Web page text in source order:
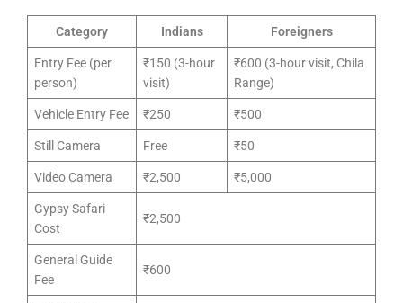
Category Indians Foreigners
Entry Fee (per
person)
₹150 (3-hour
visit)
₹600 (3-hour visit, Chila
Range)
Vehicle Entry Fee ₹250 ₹500
Still Camera Free ₹50
Video Camera ₹2,500 ₹5,000
Gypsy Safari
Cost
₹2,500
General Guide
Fee
₹600